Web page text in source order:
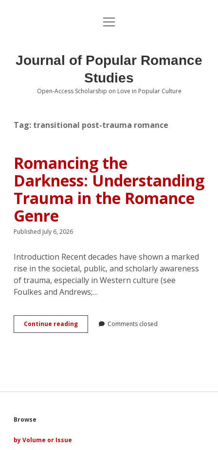
About the Journal
Editorial Board
Submissions open
Book Review Submissions
Notes and Queries Section
open
Journal of Popular Romance
Studies
Open-Access Scholarship on Love in Popular Culture
Tag: transitional post-trauma romance
Romancing the
Darkness: Understanding
Trauma in the Romance
Genre
Published July 6, 2026
Introduction Recent decades have shown a marked
rise in the societal, public, and scholarly awareness
of trauma, especially in Western culture (see
Foulkes and Andrews;…
Continue readingRomancing
the
Genre
Comments closed
Sidebar
Browse
by Volume or Issue